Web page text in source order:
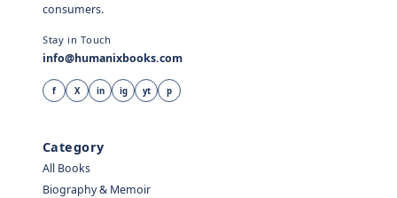
consumers.
Stay in Touch
info@humanixbooks.com
f X in ig yt p
Category
All Books
Biography & Memoir